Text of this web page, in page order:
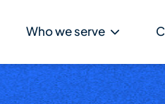
Who we serve